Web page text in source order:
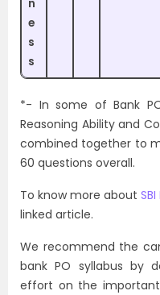
e
s
s
*- In some of Bank
Reasoning Ability and
combined together to
60 questions overall.
To know more about
linked article.
We recommend the
bank PO syllabus by
effort on the